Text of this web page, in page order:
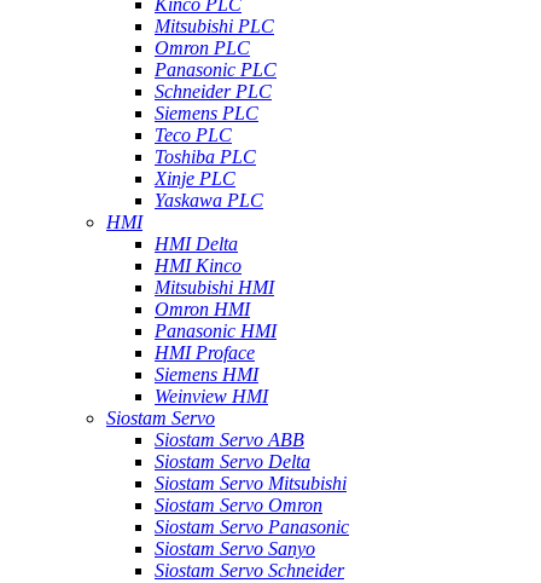
Kinco PLC
Mitsubishi PLC
Omron PLC
Panasonic PLC
Schneider PLC
Siemens PLC
Teco PLC
Toshiba PLC
Xinje PLC
Yaskawa PLC
HMI
HMI Delta
HMI Kinco
Mitsubishi HMI
Omron HMI
Panasonic HMI
HMI Proface
Siemens HMI
Weinview HMI
Siostam Servo
Siostam Servo ABB
Siostam Servo Delta
Siostam Servo Mitsubishi
Siostam Servo Omron
Siostam Servo Panasonic
Siostam Servo Sanyo
Siostam Servo Schneider